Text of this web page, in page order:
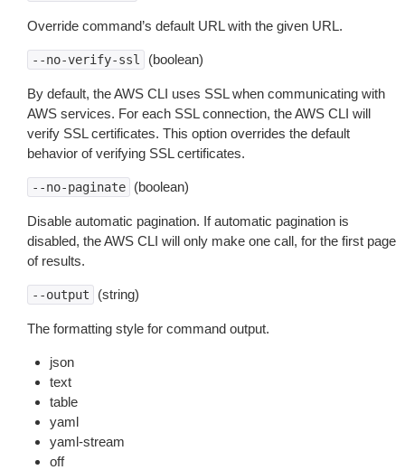
Override command’s default URL with the given URL.
--no-verify-ssl (boolean)
By default, the AWS CLI uses SSL when communicating with
AWS services. For each SSL connection, the AWS CLI will
verify SSL certificates. This option overrides the default
behavior of verifying SSL certificates.
--no-paginate (boolean)
Disable automatic pagination. If automatic pagination is
disabled, the AWS CLI will only make one call, for the first page
of results.
--output (string)
The formatting style for command output.
json
text
table
yaml
yaml-stream
off